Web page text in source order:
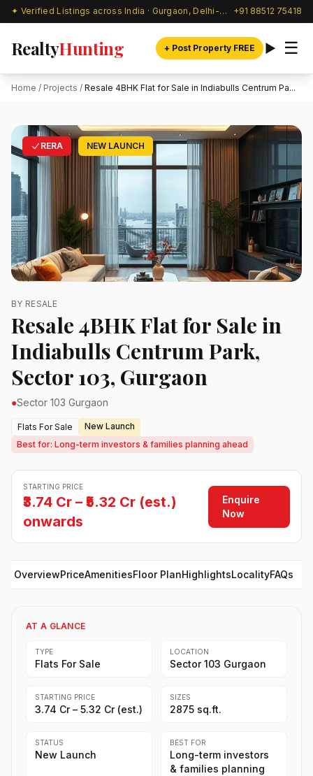
✦ Verified Listings across India · Gurgaon, Delhi-NCR & beyond +91 88512 75418
RealtyHunting + Post Property FREE ☰
Home / Projects / Resale 4BHK Flat for Sale in Indiabulls Centrum Pa...
RERA NEW LAUNCH
BY RESALE
Resale 4BHK Flat for Sale in
Indiabulls Centrum Park,
Sector 103, Gurgaon
●Sector 103 Gurgaon
Flats For Sale
New Launch
Best for: Long-term investors & families planning ahead
STARTING PRICE
₹3.74 Cr – ₹5.32 Cr (est.)
onwards
Enquire
Now
OverviewPriceAmenitiesFloor PlanHighlightsLocalityFAQs
AT A GLANCE
TYPE
Flats For Sale
LOCATION
Sector 103 Gurgaon
STARTING PRICE
₹3.74 Cr – ₹5.32 Cr (est.)
SIZES
2875 sq.ft.
STATUS
New Launch
BEST FOR
Long-term investors
& families planning